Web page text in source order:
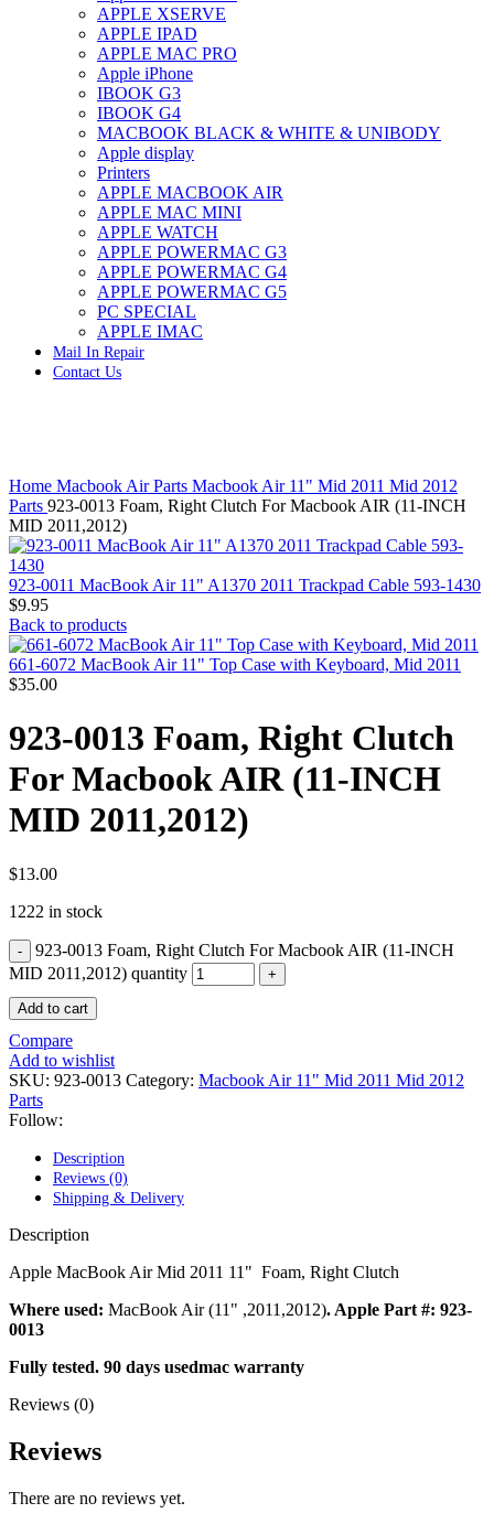
IMAC G4 MEMORY
IMAC G5 MEMORY
IMAC INTEL ALUMINUM MEMORY
IMAC INTEL LOGIC BOARDS
IMAC,MAC PRO,MACBOOK PRO SOLID STATE
DRIVE (HARD DRIVE)
IPAD POWER ADAPTER
IPHONE AC ADAPTER
IPOD POWER ADAPTER
MAC CLOCK/BACKUP-BATTERY
MAC IDE/ATA HARD DRIVE
MAC JAZ & ZIP DRIVES
MAC MINI MEMORY
MAC OPTICAL DRIVE
MAC POWERBOOK & IBOOK HARD DRIVE
MAC PRO (EARLY 2008) MAC PRO 3,1 MEMORY
MAC PRO & IMAC G5 & POWERMAC G5(HARD
DRIVE)
MAC PRO 2006 2007 MEMORY
MAC PRO6,1 A1481 LATE 2013 SSD FLASH
DRIVE
MAC SCSI CARD
MAC SCSI HARD DRIVE
Macbook & Macbook Pro (Combo & SuperDrive)
MACBOOK & MACBOOK PRO AC ADAPTER
MACBOOK & MACBOOK PRO BATTERIES
MACBOOK & MACBOOK PRO COMBO &
MACBOOK & MACBOOK PRO KEYBOARD
MACBOOK & MACBOOK PRO MEMORY
MACBOOK AIR LOGIC BOARDS
MACBOOK LOGIC BOARDS
MACBOOK PRO ALUMINUM LOGIC BOARD
MACBOOK PRO RETINA LOGIC BOARD
MEMORY
POWER BOOK G4 TITANIUM LOGIC BOARDS
POWER MAC G3 LOGIC BOARDS
POWER MAC G4 LOGIC BOARDS
POWERBOOK G3 AC ADAPTER
POWERBOOK G3 LOGIC BOARDS
POWERBOOK G3 MEMORY
POWERBOOK G4 ALUMINUM MEMORY
POWERBOOK G4 SERIES BATTERIES
POWERBOOK G4 TITANIUM MEMORY
POWERMAC G3 BEIGE TOWER MEMORY
POWERMAC G4 (MIRROR DRIVE DOORS)
POWERMAC G4 GRAPHITE MEMORY
POWERMAC G4 QUICKSILVER PARTS
XSERVE G5 PARTS
MAC POWER CORD & CABLE
APPLE XSERVE
APPLE IPAD
APPLE MAC PRO
Apple iPhone
IBOOK G3
IBOOK G4
MACBOOK BLACK & WHITE & UNIBODY
Apple display
Printers
APPLE MACBOOK AIR
APPLE MAC MINI
APPLE WATCH
APPLE POWERMAC G3
APPLE POWERMAC G4
APPLE POWERMAC G5
PC SPECIAL
APPLE IMAC
Mail In Repair
Contact Us
Home Macbook Air Parts Macbook Air 11" Mid 2011 Mid 2012
Parts 923-0013 Foam, Right Clutch For Macbook AIR (11-INCH
MID 2011,2012)
923-0011 MacBook Air 11" A1370 2011 Trackpad Cable 593-1430
$9.95
Back to products
661-6072 MacBook Air 11" Top Case with Keyboard, Mid 2011
$35.00
923-0013 Foam, Right Clutch
For Macbook AIR (11-INCH
MID 2011,2012)
$13.00
1222 in stock
923-0013 Foam, Right Clutch For Macbook AIR (11-INCH
MID 2011,2012) quantity
Add to cart
Compare
Add to wishlist
SKU: 923-0013 Category: Macbook Air 11" Mid 2011 Mid 2012
Parts
Follow:
Description
Reviews (0)
Shipping & Delivery
Description
Apple MacBook Air Mid 2011 11" Foam, Right Clutch
Where used: MacBook Air (11" ,2011,2012). Apple Part #: 923-
0013
Fully tested. 90 days usedmac warranty
Reviews (0)
Reviews
There are no reviews yet.